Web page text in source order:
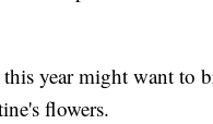
year might want to
flowers.